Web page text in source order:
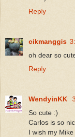
Reply
cikmanggis
oh dear so
Reply
WendyinKK
So cute :)
Carlos is so
I wish my